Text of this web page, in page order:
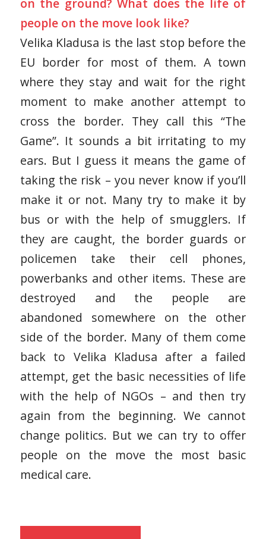
on the ground? What does the life of
people on the move look like?
Velika Kladusa is the last stop before the
EU border for most of them. A town
where they stay and wait for the right
moment to make another attempt to
cross the border. They call this “The
Game”. It sounds a bit irritating to my
ears. But I guess it means the game of
taking the risk – you never know if you’ll
make it or not. Many try to make it by
bus or with the help of smugglers. If
they are caught, the border guards or
policemen take their cell phones,
powerbanks and other items. These are
destroyed and the people are
abandoned somewhere on the other
side of the border. Many of them come
back to Velika Kladusa after a failed
attempt, get the basic necessities of life
with the help of NGOs – and then try
again from the beginning. We cannot
change politics. But we can try to offer
people on the move the most basic
medical care.